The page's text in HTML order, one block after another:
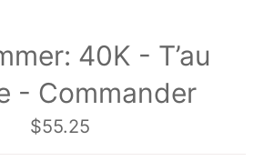
40K - T’au
- Commander
Regular
price
$55.25